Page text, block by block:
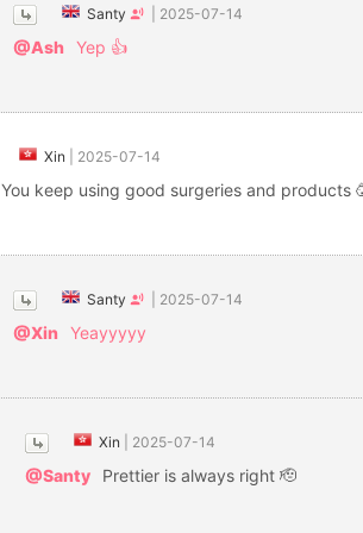
Santy 2025-07-14
@Ash Yep 👍
Xin 2025-07-14
You keep using good surgeries and products
Santy 2025-07-14
@Xin Yeayyyyy
Xin 2025-07-14
@Santy Prettier is always right 🫡